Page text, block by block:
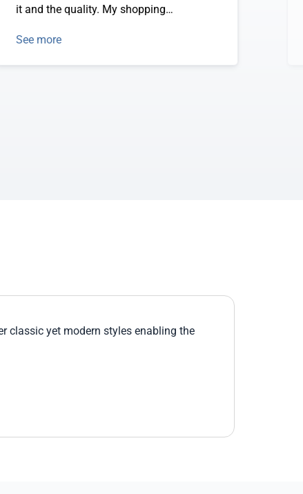
it and the quality. My shopping
much!
See more
classic yet modern styles enabling the